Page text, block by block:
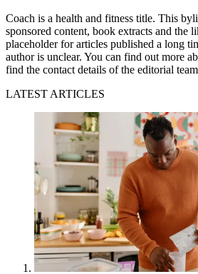
Coach is a health and fitness title. This
sponsored content, book extracts and the
placeholder for articles published a long
author is unclear. You can find out more
find the contact details of the editorial
LATEST ARTICLES